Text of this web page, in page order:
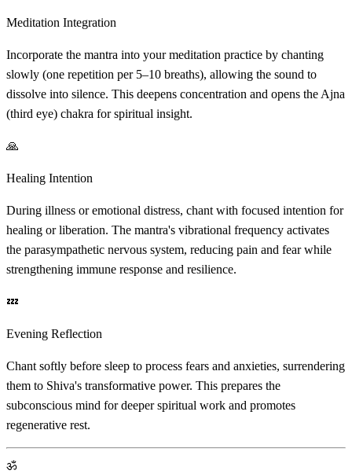
Meditation Integration
Incorporate the mantra into your meditation practice by chanting
slowly (one repetition per 5–10 breaths), allowing the sound to
dissolve into silence. This deepens concentration and opens the Ajna
(third eye) chakra for spiritual insight.
🙏
Healing Intention
During illness or emotional distress, chant with focused intention for
healing or liberation. The mantra's vibrational frequency activates
the parasympathetic nervous system, reducing pain and fear while
strengthening immune response and resilience.
💤
Evening Reflection
Chant softly before sleep to process fears and anxieties, surrendering
them to Shiva's transformative power. This prepares the
subconscious mind for deeper spiritual work and promotes
regenerative rest.
ॐ